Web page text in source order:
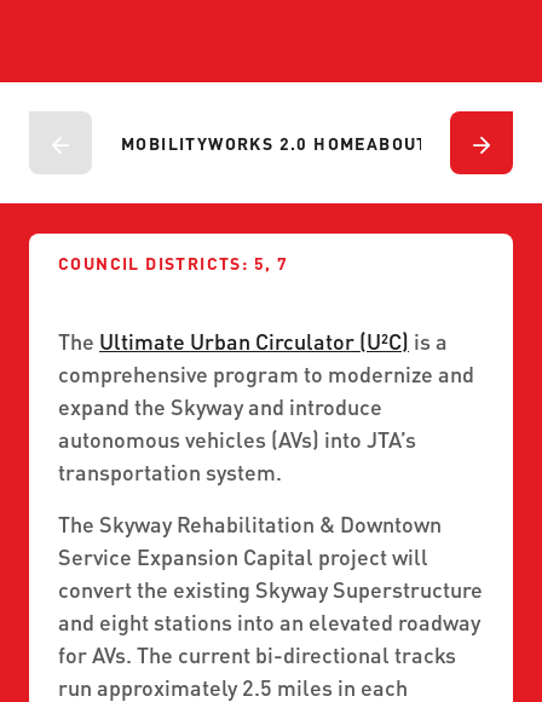
GAMEDAY XPRESS
READIRIDE
FLORIDA HOUSE BILL 1301 COMPLIANCE
PUBLIC HEARINGS & NOTICES
TRANSPARENCY
MEDIA CENTER
CAREERS
PROCUREMENT
BUSINESS OPPORTUNITIES
ADVERTISING
CONTACT US
MOBILITYWORKS 2.0 HOMEABOUT PROJECTS
COUNCIL DISTRICTS: 5, 7
The Ultimate Urban Circulator (U²C) is a
comprehensive program to modernize and
expand the Skyway and introduce
autonomous vehicles (AVs) into JTA’s
transportation system.
The Skyway Rehabilitation & Downtown
Service Expansion Capital project will
convert the existing Skyway Superstructure
and eight stations into an elevated roadway
for AVs. The current bi-directional tracks
run approximately 2.5 miles in each